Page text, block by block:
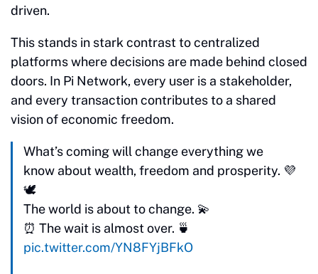
driven.
This stands in stark contrast to centralized
platforms where decisions are made behind closed
doors. In Pi Network, every user is a stakeholder,
and every transaction contributes to a shared
vision of economic freedom.
What’s coming will change everything we
know about wealth, freedom and prosperity. 💜
🕊️
The world is about to change. 💫
⏰ The wait is almost over. 🍵
pic.twitter.com/YN8FYjBFkO